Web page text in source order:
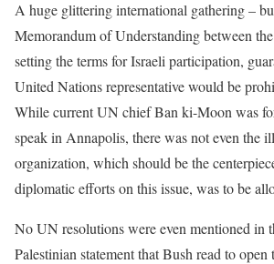
A huge glittering international gathering –
Memorandum of Understanding between
setting the terms for Israeli participation,
United Nations representative would be
While current UN chief Ban ki-Moon was
speak in Annapolis, there was not even the
organization, which should be the
diplomatic efforts on this issue, was to be
No UN resolutions were even mentioned in
Palestinian statement that Bush read to open